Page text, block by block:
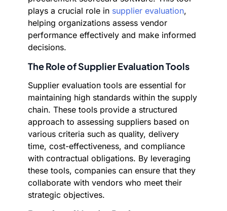
plays a crucial role in supplier evaluation,
helping organizations assess vendor
performance effectively and make informed
decisions.
The Role of Supplier Evaluation Tools
Supplier evaluation tools are essential for
maintaining high standards within the supply
chain. These tools provide a structured
approach to assessing suppliers based on
various criteria such as quality, delivery
time, cost-effectiveness, and compliance
with contractual obligations. By leveraging
these tools, companies can ensure that they
collaborate with vendors who meet their
strategic objectives.